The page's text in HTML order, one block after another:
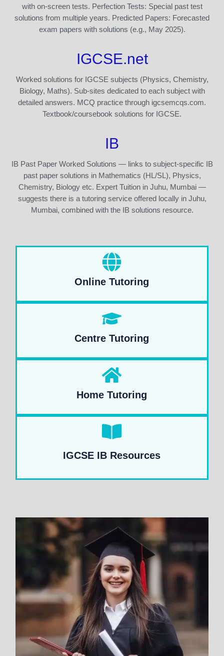
with on-screen tests. Perfection Tests: Special past test
solutions from multiple years. Predicted Papers: Forecasted
exam papers with solutions (e.g., May 2025).
IGCSE.net
Worked solutions for IGCSE subjects (Physics, Chemistry,
Biology, Maths). Sub-sites dedicated to each subject with
detailed answers. MCQ practice through igcsemcqs.com.
Textbook/coursebook solutions for IGCSE.
IB
IB Past Paper Worked Solutions — links to subject-specific IB
past paper solutions in Mathematics (HL/SL), Physics,
Chemistry, Biology etc. Expert Tuition in Juhu, Mumbai —
suggests there is a tutoring service offered locally in Juhu,
Mumbai, combined with the IB solutions resource.
Online Tutoring
Centre Tutoring
Home Tutoring
IGCSE IB Resources